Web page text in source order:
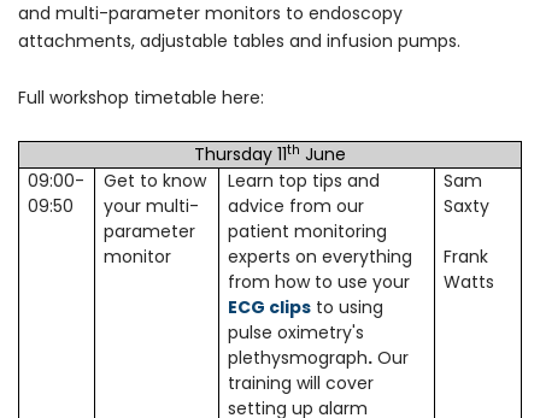
and multi-parameter monitors to endoscopy
attachments, adjustable tables and infusion pumps.
Full workshop timetable here:
Thursday 11th June
09:00-
09:50
Get to know
your multi-
parameter
monitor
Learn top tips and
advice from our
patient monitoring
experts on everything
from how to use your
ECG clips to using
pulse oximetry's
plethysmograph. Our
training will cover
setting up alarm
Sam
Saxty
Frank
Watts